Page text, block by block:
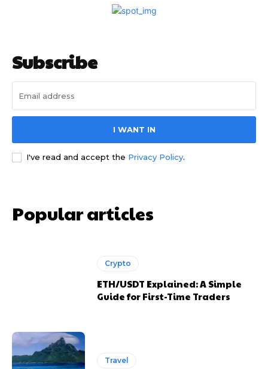
Subscribe
I WANT IN
I've read and accept the Privacy Policy.
Popular articles
Crypto
ETH/USDT Explained: A Simple
Guide for First-Time Traders
Travel